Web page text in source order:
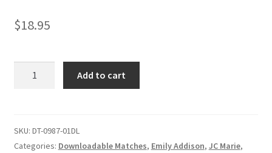
CONTENT REMOVAL REQUESTS
Double Trouble Custom Match Request
$18.95
EVIL
quantity
Add to cart
SKU: DT-0987-01DL
Categories: Downloadable Matches, Emily Addison, JC Marie,